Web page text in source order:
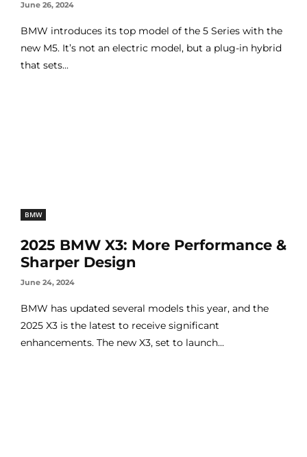
June 26, 2024
BMW introduces its top model of the 5 Series with the
new M5. It’s not an electric model, but a plug-in hybrid
that sets...
BMW
2025 BMW X3: More Performance &
Sharper Design
June 24, 2024
BMW has updated several models this year, and the
2025 X3 is the latest to receive significant
enhancements. The new X3, set to launch...